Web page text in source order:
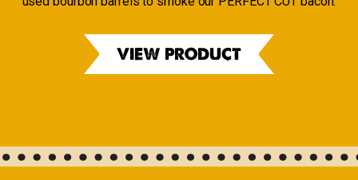
VIEW PRODUCT